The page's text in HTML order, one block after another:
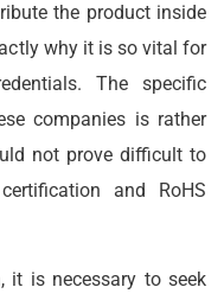
the product inside
why it is so vital for
The specific
companies is rather
not prove difficult to
and RoHS
it is necessary to seek